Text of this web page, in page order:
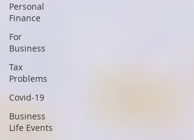
Personal
Finance
For
Business
Tax
Problems
Covid-19
Business
Life Events